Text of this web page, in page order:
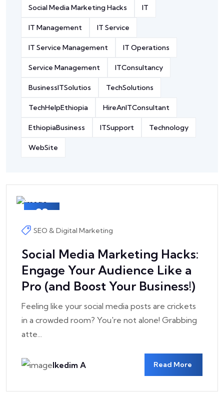
03
Jun
SEO & Digital Marketing
Social Media Marketing Hacks:
Engage Your Audience Like a
Pro (and Boost Your Business!)
Feeling like your social media posts are crickets
in a crowded room? You're not alone! Grabbing
atte...
Ikedim A Read More
Social Media Marketing Hacks IT
IT Management IT Service
IT Service Management IT Operations
Service Management ITConsultancy
BusinessITSolutios TechSolutions
TechHelpEthiopia HireAnITConsultant
EthiopiaBusiness ITSupport Technology
WebSite